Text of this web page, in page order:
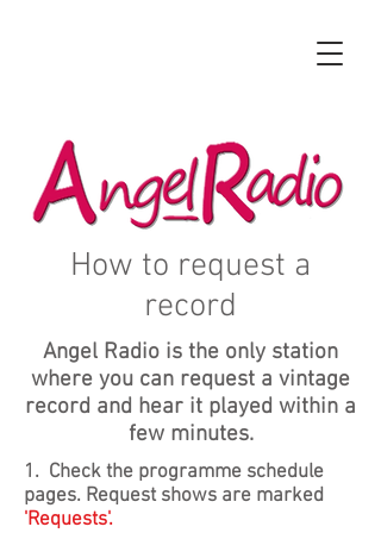
How to request a
record
Angel Radio is the only station
where you can request a vintage
record and hear it played within a
few minutes.
1. Check the programme schedule
pages. Request shows are marked
'Requests'.